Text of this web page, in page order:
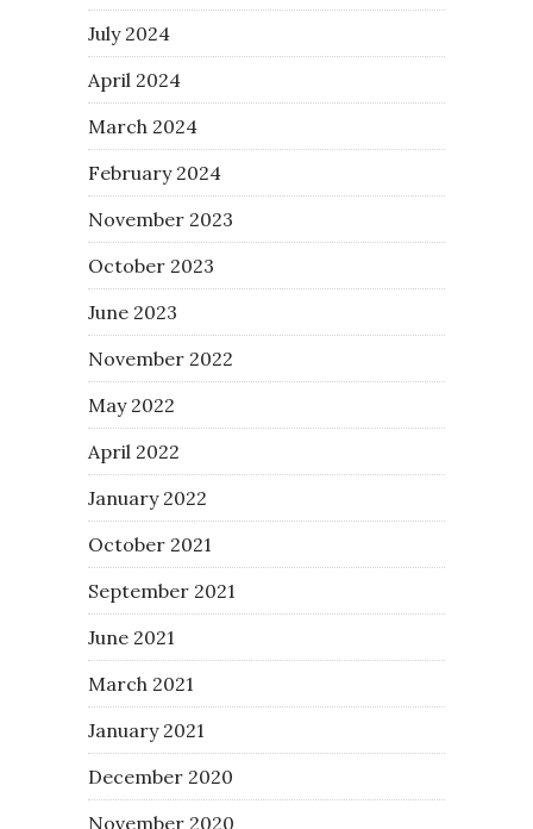
July 2024
April 2024
March 2024
February 2024
November 2023
October 2023
June 2023
November 2022
May 2022
April 2022
January 2022
October 2021
September 2021
June 2021
March 2021
January 2021
December 2020
November 2020